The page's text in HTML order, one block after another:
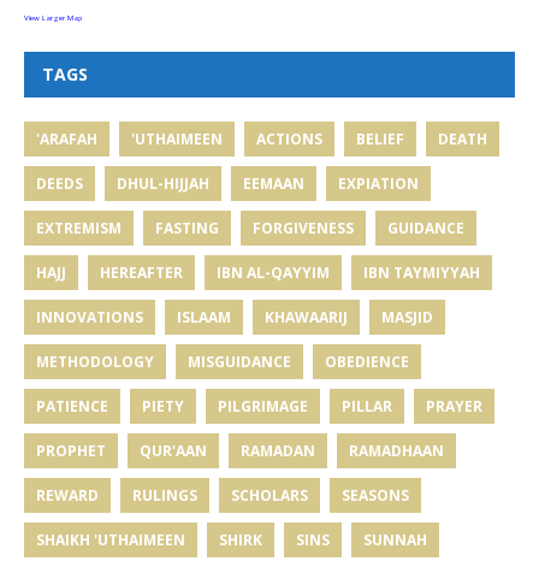
View Larger Map
TAGS
'ARAFAH 'UTHAIMEEN ACTIONS BELIEF DEATH
DEEDS DHUL-HIJJAH EEMAAN EXPIATION
EXTREMISM FASTING FORGIVENESS GUIDANCE
HAJJ HEREAFTER IBN AL-QAYYIM IBN TAYMIYYAH
INNOVATIONS ISLAAM KHAWAARIJ MASJID
METHODOLOGY MISGUIDANCE OBEDIENCE
PATIENCE PIETY PILGRIMAGE PILLAR PRAYER
PROPHET QUR'AAN RAMADAN RAMADHAAN
REWARD RULINGS SCHOLARS SEASONS
SHAIKH 'UTHAIMEEN SHIRK SINS SUNNAH